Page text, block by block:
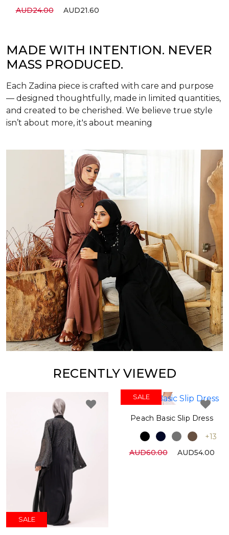
AUD24.00
AUD21.60
MADE WITH INTENTION. NEVER
MASS PRODUCED.
Each Zadina piece is crafted with care and purpose
— designed thoughtfully, made in limited quantities,
and created to be cherished. We believe true style
isn’t about more, it's about meaning
RECENTLY VIEWED
SALE
SALE
Peach Basic Slip Dress
+13
AUD60.00
AUD54.00